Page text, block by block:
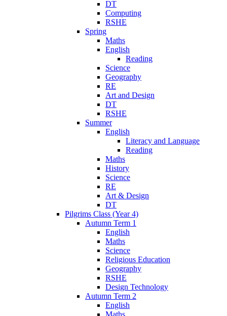
DT
Computing
RSHE
Spring
Maths
English
Reading
Science
Geography
RE
Art and Design
DT
RSHE
Summer
English
Literacy and Language
Reading
Maths
History
Science
RE
Art & Design
DT
Pilgrims Class (Year 4)
Autumn Term 1
English
Maths
Science
Religious Education
Geography
RSHE
Design Technology
Autumn Term 2
English
Maths